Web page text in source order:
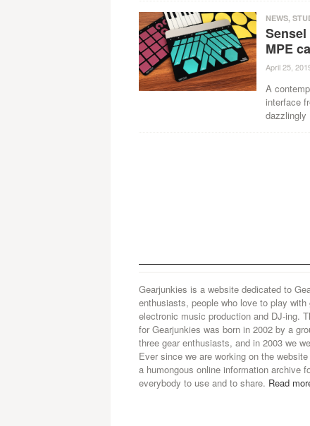
NEWS,
MPE
April 25,
A
interface
dazzlingly
Gearjunkies is a website dedicated to
enthusiasts, people who love to play with
electronic music production and DJ-ing.
for Gearjunkies was born in 2002 by a
three gear enthusiasts, and in 2003 we
Ever since we are working on the
a humongous online information archive
everybody to use and to share. Read